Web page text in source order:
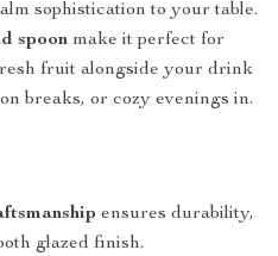
sophistication to your table.
spoon make it perfect for
fruit alongside your drink
breaks, or cozy evenings in.
ensures durability,
glazed finish.